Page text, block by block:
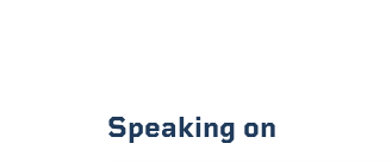
Speaking on